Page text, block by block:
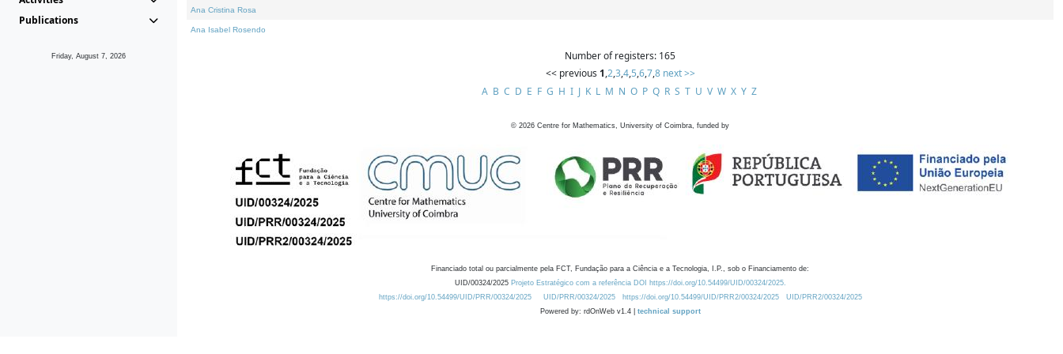
Publications
Friday, August 7, 2026
Ana Cristina Rosa
Ana Isabel Rosendo
Number of registers: 165
<< previous 1,2,3,4,5,6,7,8 next >>
A B C D E F G H I J K L M N O P Q R S T U V W X Y Z
© 2026 Centre for Mathematics, University of Coimbra, funded by
Financiado total ou parcialmente pela FCT, Fundação para a Ciência e a Tecnologia, I.P., sob o Financiamento de:
UID/00324/2025 Projeto Estratégico com a referência DOI https://doi.org/10.54499/UID/00324/2025.
https://doi.org/10.54499/UID/PRR/00324/2025
UID/PRR/00324/2025 https://doi.org/10.54499/UID/PRR2/00324/2025
UID/PRR2/00324/2025
Powered by: rdOnWeb v1.4 | technical support